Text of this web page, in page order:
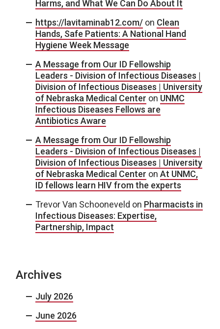
Harms, and What We Can Do About It
https://lavitaminab12.com/ on Clean
Hands, Safe Patients: A National Hand
Hygiene Week Message
A Message from Our ID Fellowship
Leaders - Division of Infectious Diseases |
Division of Infectious Diseases | University
of Nebraska Medical Center on UNMC
Infectious Diseases Fellows are
Antibiotics Aware
A Message from Our ID Fellowship
Leaders - Division of Infectious Diseases |
Division of Infectious Diseases | University
of Nebraska Medical Center on At UNMC,
ID fellows learn HIV from the experts
Trevor Van Schooneveld on Pharmacists in
Infectious Diseases: Expertise,
Partnership, Impact
Archives
July 2026
June 2026